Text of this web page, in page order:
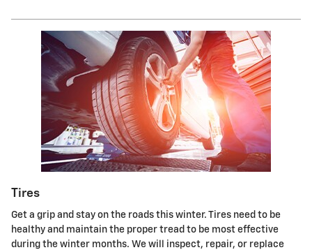
Tires
Get a grip and stay on the roads this winter. Tires need to be
healthy and maintain the proper tread to be most effective
during the winter months. We will inspect, repair, or replace